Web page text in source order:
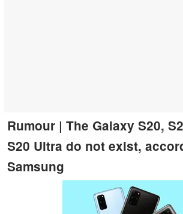
Rumour | The Galaxy S20,
S20 Ultra do not exist,
Samsung